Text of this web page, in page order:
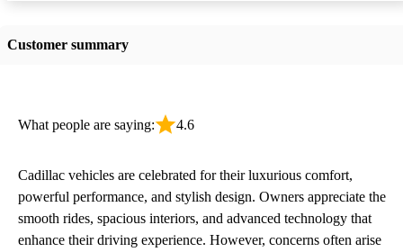
Customer summary
What people are saying: 4.6
Cadillac vehicles are celebrated for their luxurious comfort,
powerful performance, and stylish design. Owners appreciate the
smooth rides, spacious interiors, and advanced technology that
enhance their driving experience. However, concerns often arise